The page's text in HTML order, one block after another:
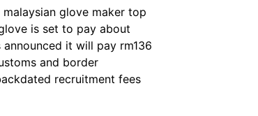
glove maker top
is set to pay about
it will pay rm136
and border
recruitment fees